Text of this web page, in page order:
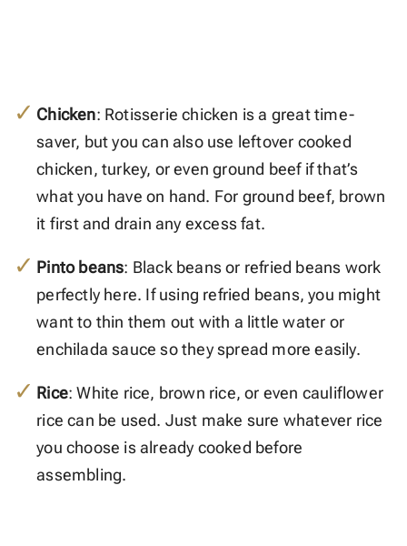
Chicken: Rotisserie chicken is a great time-
saver, but you can also use leftover cooked
chicken, turkey, or even ground beef if that’s
what you have on hand. For ground beef, brown
it first and drain any excess fat.
Pinto beans: Black beans or refried beans work
perfectly here. If using refried beans, you might
want to thin them out with a little water or
enchilada sauce so they spread more easily.
Rice: White rice, brown rice, or even cauliflower
rice can be used. Just make sure whatever rice
you choose is already cooked before
assembling.